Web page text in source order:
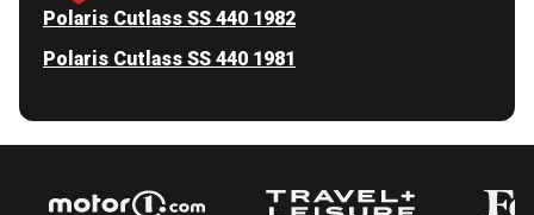
Polaris Cutlass SS 440 1982
Polaris Cutlass SS 440 1981